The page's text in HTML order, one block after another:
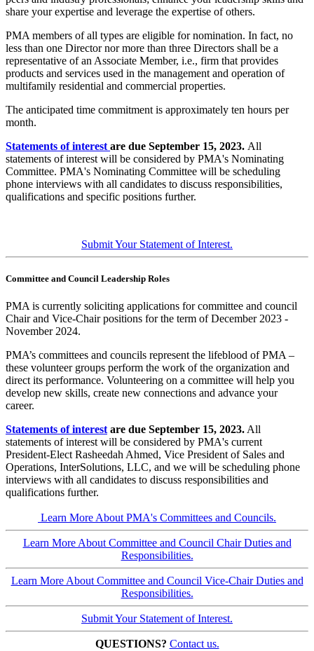
share your expertise and leverage the expertise of others.
PMA members of all types are eligible for nomination. In fact, no
less than one Director nor more than three Directors shall be a
representative of an Associate Member, i.e., firm that provides
products and services used in the management and operation of
multifamily residential and commercial properties.
The anticipated time commitment is approximately ten hours per
month.
Statements of interest are due September 15, 2023. All
statements of interest will be considered by PMA's Nominating
Committee. PMA's Nominating Committee will be scheduling
phone interviews with all candidates to discuss responsibilities,
qualifications and specific positions further.
Submit Your Statement of Interest.
Committee and Council Leadership Roles
PMA is currently soliciting applications for committee and council
Chair and Vice-Chair positions for the term of December 2023 -
November 2024.
PMA’s committees and councils represent the lifeblood of PMA –
these volunteer groups perform the work of the organization and
direct its performance. Volunteering on a committee will help you
develop new skills, create new connections and advance your
career.
Statements of interestare due September 15, 2023.All
statements of interest will be considered by PMA's current
President-Elect Rasheedah Ahmed, Vice President of Sales and
Operations, InterSolutions, LLC, and we will be scheduling phone
interviews with all candidates to discuss responsibilities and
qualifications further.
Learn More About PMA's Committees and Councils.
Learn More About Committee and Council Chair Duties and
Responsibilities.
Learn More About Committee and Council Vice-Chair Duties and
Responsibilities.
Submit Your Statement of Interest.
QUESTIONS? Contact us.